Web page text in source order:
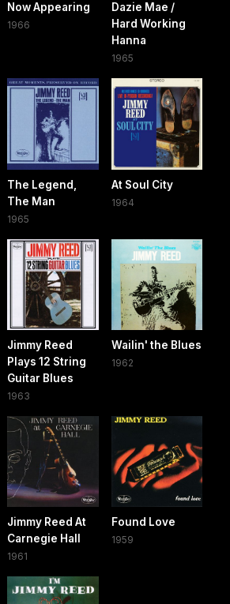
Now Appearing
1966
Dazie Mae /
Hard Working
Hanna
1965
The Legend,
The Man
1965
At Soul City
1964
Jimmy Reed
Plays 12 String
Guitar Blues
1963
Wailin' the Blues
1962
Jimmy Reed At
Carnegie Hall
1961
Found Love
1959